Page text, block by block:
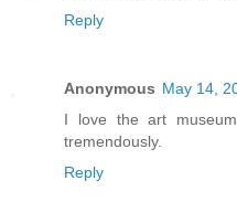
Reply
Anonymous May 14,
I love the art
tremendously.
Reply